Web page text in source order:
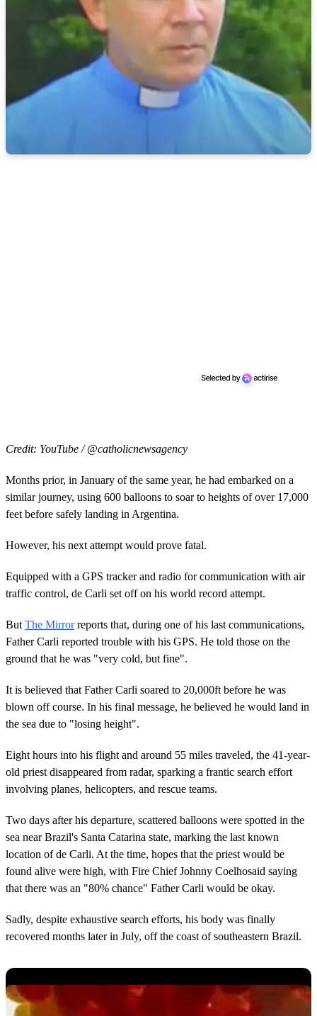
Credit: YouTube / @catholicnewsagency
Months prior, in January of the same year, he had embarked on a
similar journey, using 600 balloons to soar to heights of over 17,000
feet before safely landing in Argentina.
However, his next attempt would prove fatal.
Equipped with a GPS tracker and radio for communication with air
traffic control, de Carli set off on his world record attempt.
But The Mirrorreports that, during one of his last communications,
Father Carli reported trouble with his GPS. He told those on the
ground that he was "very cold, but fine".
It is believed that Father Carli soared to 20,000ft before he was
blown off course. In his final message, he believed he would land in
the sea due to "losing height".
Eight hours into his flight and around 55 miles traveled, the 41-year-
old priest disappeared from radar, sparking a frantic search effort
involving planes, helicopters, and rescue teams.
Two days after his departure, scattered balloons were spotted in the
sea near Brazil's Santa Catarina state, marking the last known
location of de Carli. At the time, hopes that the priest would be
found alive were high, with Fire Chief Johnny Coelhosaid saying
that there was an "80% chance" Father Carli would be okay.
Sadly, despite exhaustive search efforts, his body was finally
recovered months later in July, off the coast of southeastern Brazil.